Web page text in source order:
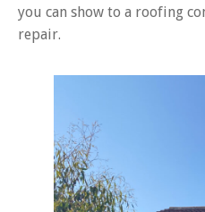
you can show to a roofing
repair.